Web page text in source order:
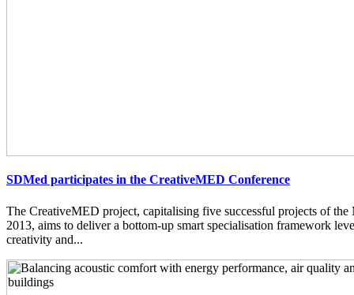
SDMed participates in the CreativeMED Conference
The CreativeMED project, capitalising five successful projects of
2013, aims to deliver a bottom-up smart specialisation framework
creativity and...